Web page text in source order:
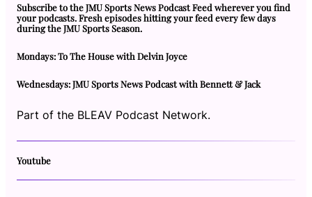
Subscribe to the JMU Sports News Podcast Feed wherever you find
your podcasts. Fresh episodes hitting your feed every few days
during the JMU Sports Season.
Mondays: To The House with Delvin Joyce
Wednesdays: JMU Sports News Podcast with Bennett & Jack
Part of the BLEAV Podcast Network.
Youtube